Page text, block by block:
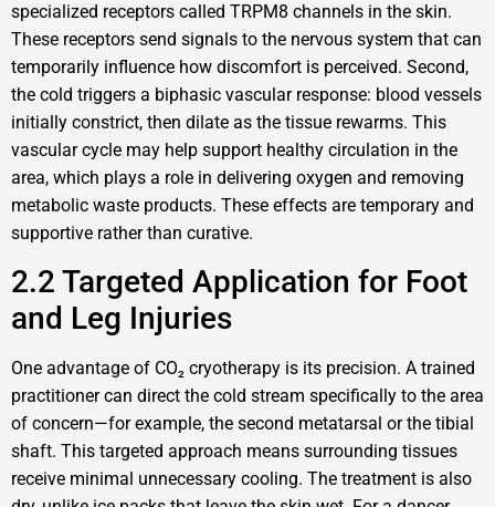
specialized receptors called TRPM8 channels in the skin.
These receptors send signals to the nervous system that can
temporarily influence how discomfort is perceived. Second,
the cold triggers a biphasic vascular response: blood vessels
initially constrict, then dilate as the tissue rewarms. This
vascular cycle may help support healthy circulation in the
area, which plays a role in delivering oxygen and removing
metabolic waste products. These effects are temporary and
supportive rather than curative.
2.2 Targeted Application for Foot
and Leg Injuries
One advantage of CO₂ cryotherapy is its precision. A trained
practitioner can direct the cold stream specifically to the area
of concern—for example, the second metatarsal or the tibial
shaft. This targeted approach means surrounding tissues
receive minimal unnecessary cooling. The treatment is also